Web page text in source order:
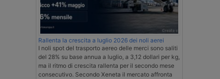
Rallenta la crescita a luglio 2026 dei noli aerei
I noli spot del trasporto aereo delle merci sono saliti
del 28% su base annua a luglio, a 3,12 dollari per kg,
ma il ritmo di crescita rallenta per il secondo mese
consecutivo. Secondo Xeneta il mercato affronta